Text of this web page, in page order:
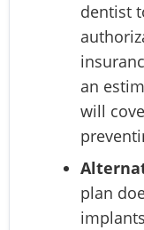
dentist
an
will
plan